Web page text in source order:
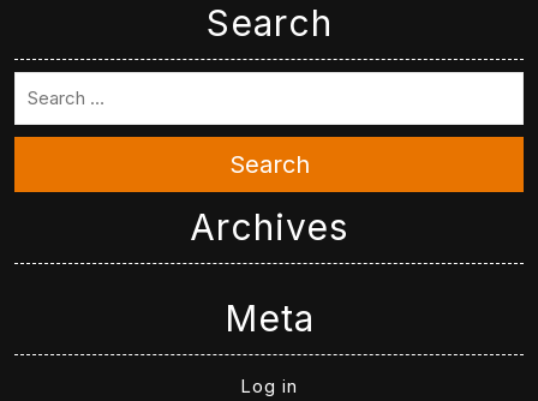
Search
Search
Archives
Meta
Log in